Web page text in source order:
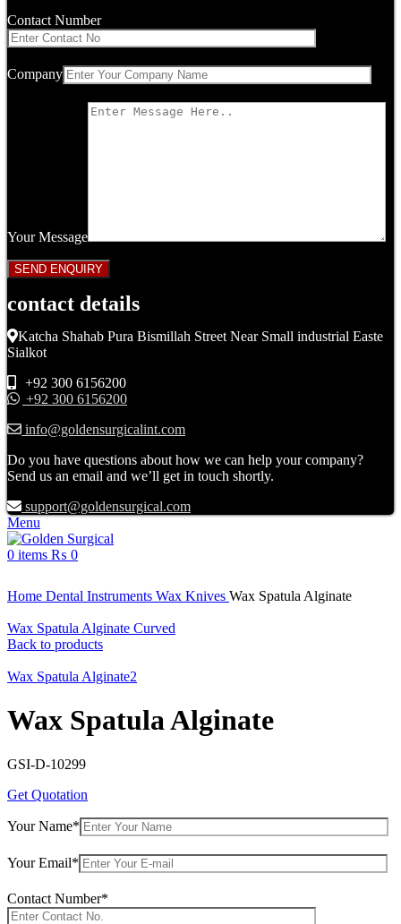
Contact Number
Company
Your Message
contact details
Katcha Shahab Pura Bismillah Street Near Small industrial Easte
Sialkot
+92 300 6156200
+92 300 6156200
info@goldensurgicalint.com
Do you have questions about how we can help your company?
Send us an email and we’ll get in touch shortly.
support@goldensurgical.com
Menu
0 items ₨ 0
Home Dental Instruments Wax Knives Wax Spatula Alginate
Wax Spatula Alginate Curved
Back to products
Wax Spatula Alginate2
Wax Spatula Alginate
GSI-D-10299
Get Quotation
Your Name*
Your Email*
Contact Number*